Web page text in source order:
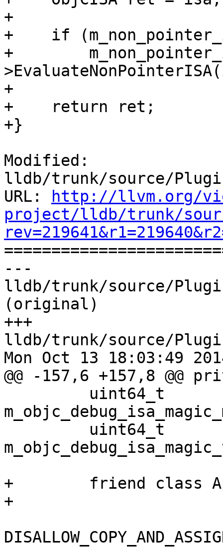
+
+    if
+
+
+    return ret;
+}
Modified:
lldb/trunk/source/
URL:
http://llvm.org/
project/lldb/trunk/
---
lldb/trunk/source/
(original)
+++
lldb/trunk/source/
Mon Oct 13 18:03:49
@@ -157,6 +157,8 @@
+        friend class
+